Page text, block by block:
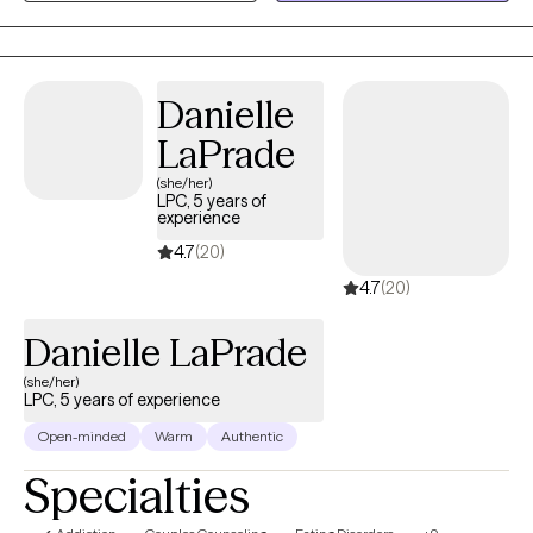
practical skills for growth and lasting change.
Danielle
LaPrade
(she/her)
LPC, 5 years of
experience
4.7(20)
4.7(20)
Danielle LaPrade
(she/her)
LPC, 5 years of experience
Open-minded Warm Authentic
Specialties